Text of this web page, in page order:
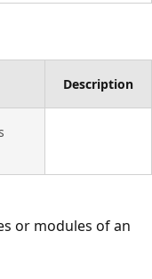
Description
or modules of an